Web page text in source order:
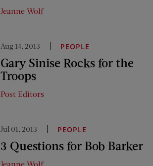
Jeanne Wolf
Aug 14, 2013 PEOPLE
Gary Sinise Rocks for the
Troops
Post Editors
Jul 01, 2013 PEOPLE
3 Questions for Bob Barker
Jeanne Wolf